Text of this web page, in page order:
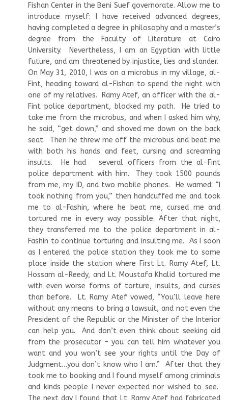
Fishan Center in the Beni Suef governorate. Allow me to
introduce myself: I have received advanced degrees,
having completed a degree in philosophy and a master’s
degree from the Faculty of Literature at Cairo
University. Nevertheless, I am an Egyptian with little
future, and am threatened by injustice, lies and slander.
On May 31, 2010, I was on a microbus in my village, al-
Fint, heading toward al-Fishan to spend the night with
one of my relatives. Ramy Atef, an officer with the al-
Fint police department, blocked my path. He tried to
take me from the microbus, and when I asked him why,
he said, “get down,” and shoved me down on the back
seat. Then he threw me off the microbus and beat me
with both his hands and feet, cursing and screaming
insults. He had several officers from the al-Fint
police department with him. They took 1500 pounds
from me, my ID, and two mobile phones. He warned: “I
took nothing from you,” then handcuffed me and took
me to al-Fashin, where he beat me, cursed me and
tortured me in every way possible. After that night,
they transferred me to the police department in al-
Fashin to continue torturing and insulting me. As I soon
as I entered the police station they took me to some
place inside the station where First Lt. Ramy Atef, Lt.
Hossam al-Reedy, and Lt. Moustafa Khalid tortured me
with even worse forms of torture, insults, and curses
than before. Lt. Ramy Atef vowed, “You’ll leave here
without any means to bring a lawsuit, and not even the
President of the Republic or the Minister of the Interior
can help you. And don’t even think about seeking aid
from the prosecutor – you can tell him whatever you
want and you won’t see your rights until the Day of
Judgment…you don’t know who I am.” After that they
took me to booking and I found myself among criminals
and kinds people I never expected nor wished to see.
The next day I found that Lt. Ramy Atef had fabricated